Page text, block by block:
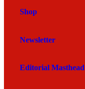
Shop
Newsletter
Editorial Masthead